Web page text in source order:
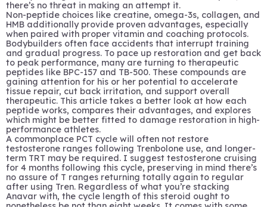
there’s no threat in making an attempt it.
Non-peptide choices like creatine, omega-3s, collagen, and
HMB additionally provide proven advantages, especially
when paired with proper vitamin and coaching protocols.
Bodybuilders often face accidents that interrupt training
and gradual progress. To pace up restoration and get back
to peak performance, many are turning to therapeutic
peptides like BPC-157 and TB-500. These compounds are
gaining attention for his or her potential to accelerate
tissue repair, cut back irritation, and support overall
therapeutic. This article takes a better look at how each
peptide works, compares their advantages, and explores
which might be better fitted to damage restoration in high-
performance athletes.
A commonplace PCT cycle will often not restore
testosterone ranges following Trenbolone use, and longer-
term TRT may be required. I suggest testosterone cruising
for 4 months following this cycle, preserving in mind there’s
no assure of T ranges returning totally again to regular
after using Tren. Regardless of what you’re stacking
Anavar with, the cycle length of this steroid ought to